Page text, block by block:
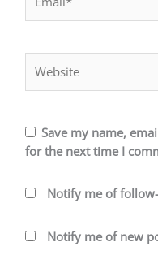
Save my name,
for the next time I
Notify me of
Notify me of new